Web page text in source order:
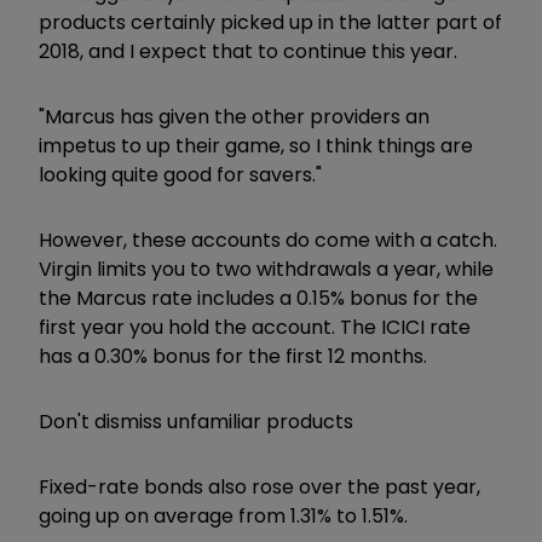
products certainly picked up in the latter part of
2018, and I expect that to continue this year.
"Marcus has given the other providers an
impetus to up their game, so I think things are
looking quite good for savers."
However, these accounts do come with a catch.
Virgin limits you to two withdrawals a year, while
the Marcus rate includes a 0.15% bonus for the
first year you hold the account. The ICICI rate
has a 0.30% bonus for the first 12 months.
Don't dismiss unfamiliar products
Fixed-rate bonds also rose over the past year,
going up on average from 1.31% to 1.51%.